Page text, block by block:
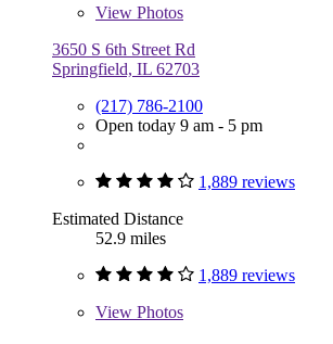
View Photos
3650 S 6th Street Rd
Springfield, IL 62703
(217) 786-2100
Open today 9 am - 5 pm
1,889 reviews
Estimated Distance
52.9 miles
1,889 reviews
View Photos